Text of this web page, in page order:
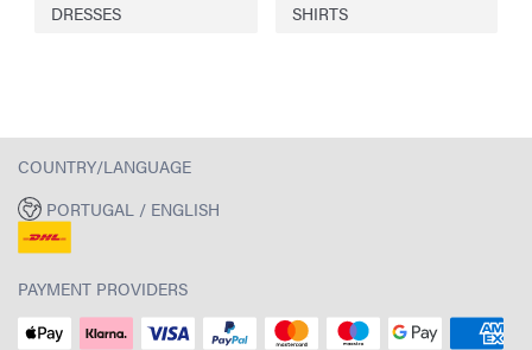
DRESSES SHIRTS
COUNTRY/LANGUAGE
PORTUGAL / ENGLISH
PAYMENT PROVIDERS